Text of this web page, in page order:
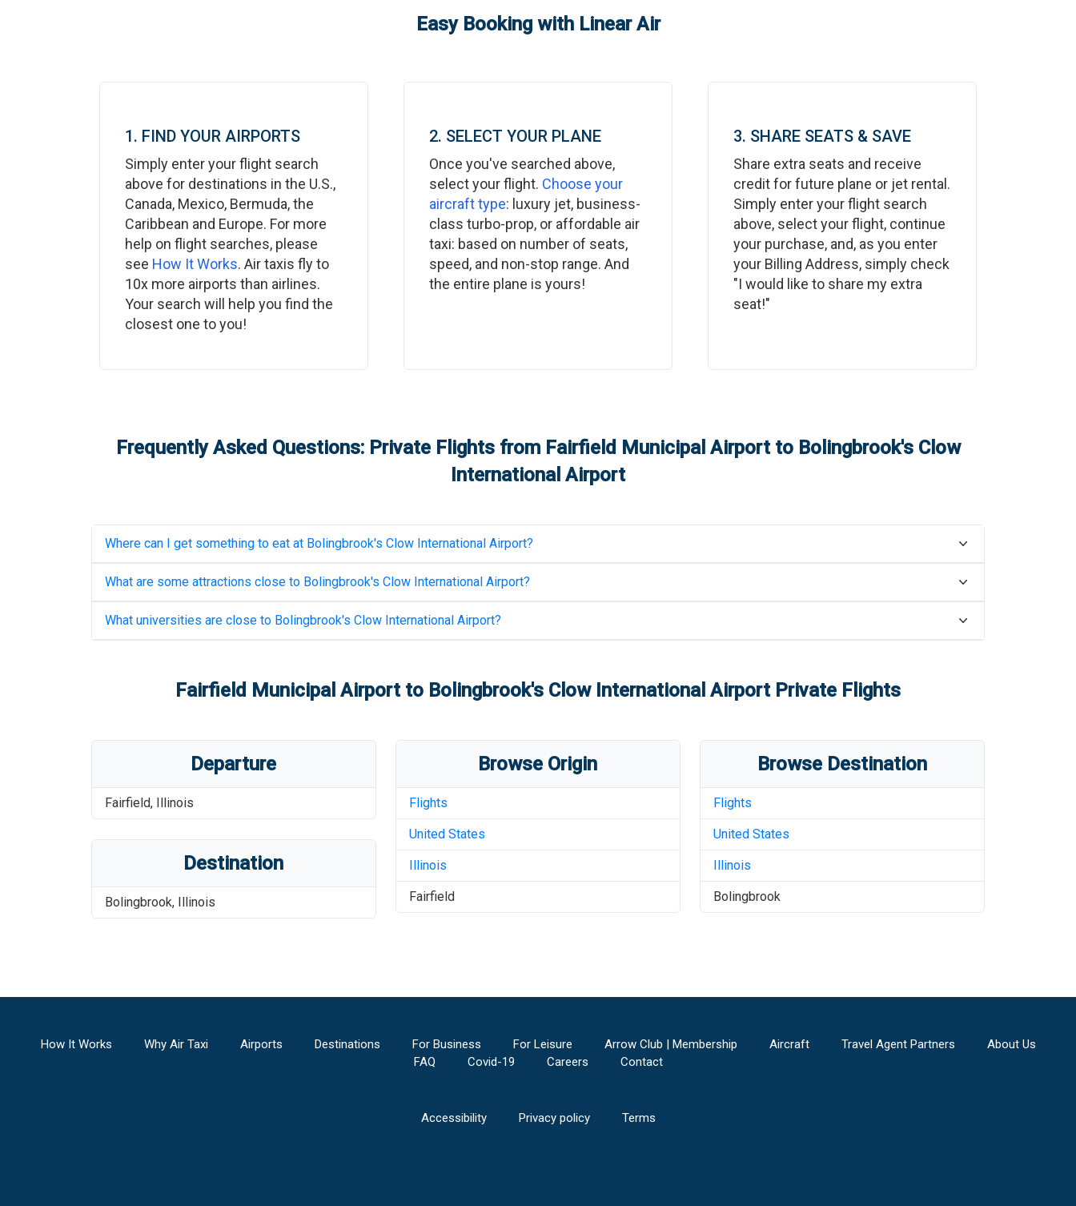
Easy Booking with Linear Air
1. FIND YOUR AIRPORTS
Simply enter your flight search
above for destinations in the U.S.,
Canada, Mexico, Bermuda, the
Caribbean and Europe. For more
help on flight searches, please
see How It Works. Air taxis fly to
10x more airports than airlines.
Your search will help you find the
closest one to you!
2. SELECT YOUR PLANE
Once you've searched above,
select your flight. Choose your
aircraft type: luxury jet, business-
class turbo-prop, or affordable air
taxi: based on number of seats,
speed, and non-stop range. And
the entire plane is yours!
3. SHARE SEATS & SAVE
Share extra seats and receive
credit for future plane or jet rental.
Simply enter your flight search
above, select your flight, continue
your purchase, and, as you enter
your Billing Address, simply check
"I would like to share my extra
seat!"
Frequently Asked Questions: Private Flights from Fairfield Municipal Airportto Bolingbrook's Clow
International Airport
Where can I get something to eat at Bolingbrook's Clow International Airport?
What are some attractions close to Bolingbrook's Clow International Airport?
What universities are close to Bolingbrook's Clow International Airport?
Fairfield Municipal Airportto Bolingbrook's Clow International AirportPrivate Flights
Departure
Fairfield, Illinois
Destination
Bolingbrook, Illinois
Browse Origin
Flights
United States
Illinois
Fairfield
Browse Destination
Flights
United States
Illinois
Bolingbrook
How It Works Why Air Taxi Airports Destinations For Business For Leisure Arrow Club | Membership Aircraft Travel Agent Partners
About Us
FAQ
Covid-19 Careers Contact
Accessibility Privacy policy Terms